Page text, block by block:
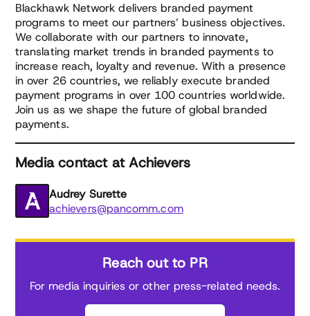
Blackhawk Network delivers branded payment
programs to meet our partners’ business objectives.
We collaborate with our partners to innovate,
translating market trends in branded payments to
increase reach, loyalty and revenue. With a presence
in over 26 countries, we reliably execute branded
payment programs in over 100 countries worldwide.
Join us as we shape the future of global branded
payments.
Media contact at Achievers
Audrey Surette
achievers@pancomm.com
Reach out to PR
For media inquiries or other press-related needs.